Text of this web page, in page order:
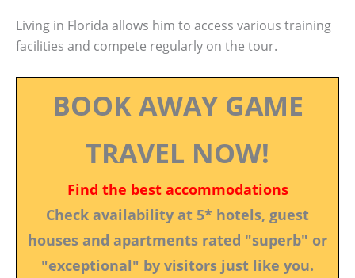
Living in Florida allows him to access various training
facilities and compete regularly on the tour.
BOOK AWAY GAME
TRAVEL NOW!
Find the best accommodations
Check availability at 5* hotels, guest
houses and apartments rated "superb" or
"exceptional" by visitors just like you.